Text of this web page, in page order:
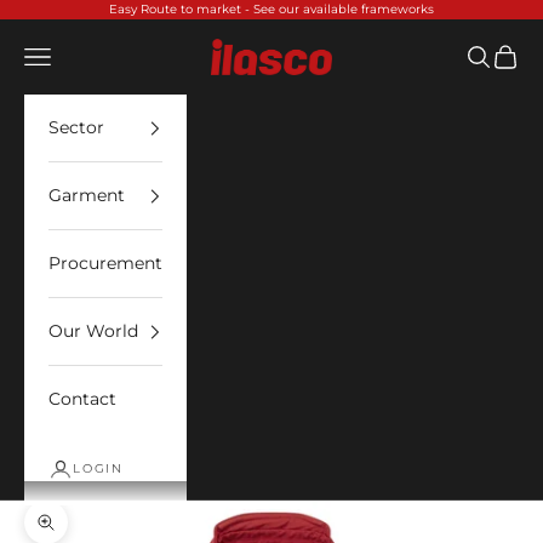
Skip to contentEasy Route to market - See our available frameworks
Ilasco
Open navigation menu Open
Sector
Garment
Procurement
Our World
Contact
LOGIN
Zoom picture